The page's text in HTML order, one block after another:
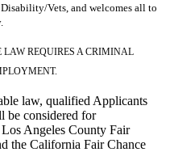
Vets, and welcomes all to
LAW REQUIRES A CRIMINAL
law, qualified Applicants
be considered for
Angeles County Fair
the California Fair Chance